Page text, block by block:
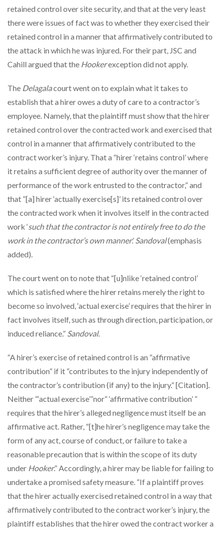
retained control over site security, and that at the very least
there were issues of fact was to whether they exercised their
retained control in a manner that affirmatively contributed to
the attack in which he was injured. For their part, JSC and
Cahill argued that the Hookerexception did not apply.
The Delagalacourt went on to explain what it takes to
establish that a hirer owes a duty of care to a contractor’s
employee. Namely, that the plaintiff must show that the hirer
retained control over the contracted work and exercised that
control in a manner that affirmatively contributed to the
contract worker’s injury. That a “hirer ‘retains control’ where
it retains a sufficient degree of authority over the manner of
performance of the work entrusted to the contractor,” and
that “[a] hirer ‘actually exercise[s]’ its retained control over
the contracted work when it involves itself in the contracted
work ‘such that the contractor is not entirely free to do the
work in the contractor’s own manner.’ Sandoval(emphasis
added).
The court went on to note that “[u]nlike ‘retained control’
which is satisfied where the hirer retains merely the right to
become so involved, ‘actual exercise’ requires that the hirer in
fact involves itself, such as through direction, participation, or
induced reliance.” Sandoval.
“A hirer’s exercise of retained control is an “affirmative
contribution” if it “contributes to the injury independently of
the contractor’s contribution (if any) to the injury.” [Citation].
Neither “‘actual exercise’”nor“ ‘affirmative contribution’ ”
requires that the hirer’s alleged negligence must itself be an
affirmative act. Rather, “[t]he hirer’s negligence may take the
form of any act, course of conduct, or failure to take a
reasonable precaution that is within the scope of its duty
under Hooker.” Accordingly, a hirer may be liable for failing to
undertake a promised safety measure. “If a plaintiff proves
that the hirer actually exercised retained control in a way that
affirmatively contributed to the contract worker’s injury, the
plaintiff establishes that the hirer owed the contract worker a